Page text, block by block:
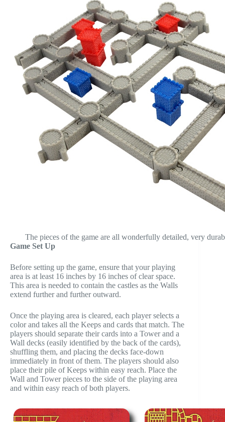
The pieces of the game are all wonderfully detailed, very
Game Set Up
Before setting up the game, ensure that your playing
area is at least 16 inches by 16 inches of clear space.
This area is needed to contain the castles as the Walls
extend further and further outward.
Once the playing area is cleared, each player selects a
color and takes all the Keeps and cards that match. The
players should separate their cards into a Tower and a
Wall decks (easily identified by the back of the cards),
shuffling them, and placing the decks face-down
immediately in front of them. The players should also
place their pile of Keeps within easy reach. Place the
Wall and Tower pieces to the side of the playing area
and within easy reach of both players.